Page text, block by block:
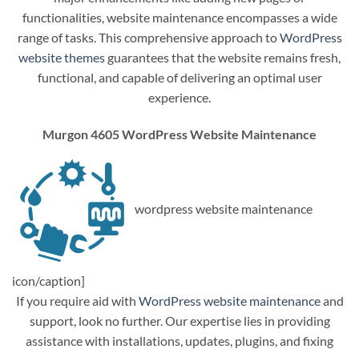
functionalities, website maintenance encompasses a wide
range of tasks. This comprehensive approach toWordPress
website themesguarantees that the website remains fresh,
functional, and capable of delivering an optimal user
experience.
Murgon 4605 WordPress Website Maintenance
wordpress website maintenance
icon/caption]
If you require aid with WordPress website maintenanceand
support, look no further. Our expertise lies in providing
assistance with installations, updates, plugins, and fixing